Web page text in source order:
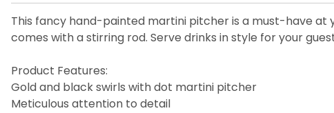
This fancy hand-painted martini pitcher is a must-have at
comes with a stirring rod. Serve drinks in style for your
Product Features:
Gold and black swirls with dot martini pitcher
Meticulous attention to detail